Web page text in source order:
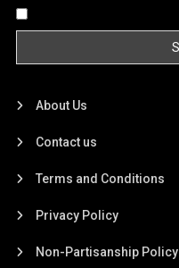
About Us
Contact us
Terms and Conditions
Privacy Policy
Non-Partisanship Policy